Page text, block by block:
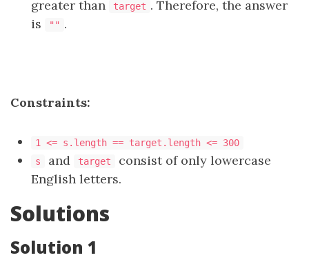
greater than
target . Therefore, the answer
is
"" .
Constraints:
1 <= s.length == target.length <= 300
s
and target
consist of only lowercase
English letters.
Solutions
Solution 1